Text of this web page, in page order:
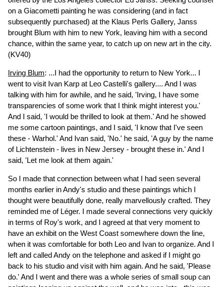
on a Giacometti painting he was considering (and in fact
subsequently purchased) at the Klaus Perls Gallery, Janss
brought Blum with him to new York, leaving him with a second
chance, within the same year, to catch up on new art in the city.
(KV40)
Irving Blum: ...I had the opportunity to return to New York... I
went to visit Ivan Karp at Leo Castelli's gallery.... And I was
talking with him for awhile, and he said, 'Irving, I have some
transparencies of some work that I think might interest you.'
And I said, 'I would be thrilled to look at them.' And he showed
me some cartoon paintings, and I said, 'I know that I've seen
these - Warhol.' And Ivan said, 'No.' he said, 'A guy by the name
of Lichtenstein - lives in New Jersey - brought these in.' And I
said, 'Let me look at them again.'
So I made that connection between what I had seen several
months earlier in Andy's studio and these paintings which I
thought were beautifully done, really marvellously crafted. They
reminded me of Léger. I made several connections very quickly
in terms of Roy's work, and I agreed at that very moment to
have an exhibit on the West Coast somewhere down the line,
when it was comfortable for both Leo and Ivan to organize. And I
left and called Andy on the telephone and asked if I might go
back to his studio and visit with him again. And he said, 'Please
do.' And I went and there was a whole series of small soup can